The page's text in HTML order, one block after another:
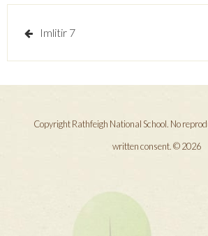
Post
Imlitir 7
Copyright Rathfeigh National School. No
written consent. © 2026